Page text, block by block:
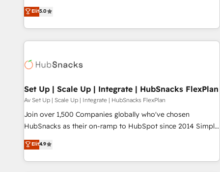
fully accredited HubSpot Solutions Partner. 🚀 With 2,750+
HubSpot projects delivered and 370+ specialists across
EMEA, APAC and NAM, we de-risk complex CRM
programmes and accelerate ROI across every HubSpot
automation, we turn complexity into clarity, human at global
future.” Others agree it is proof of trust built through
measurable impact.
Elit5.0
Set Up | Scale Up | Integrate | HubSnacks FlexPlan
Av Set Up | Scale Up | Integrate | HubSnacks FlexPlan
Join over 1,500 Companies globally who've chosen
HubSnacks as their on-ramp to HubSpot since 2014 Simple
pay-as-you-go plans that accelerate value... 1️⃣ Set Up |
Onboarding New or Check-fixing existing HubSpot portals
2️⃣ Scale Up | 100% HubSpot Task Execution... Global 24/7 ...
Elit4.9